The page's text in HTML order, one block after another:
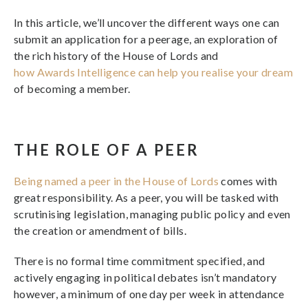
In this article, we’ll uncover the different ways one can
submit an application for a peerage, an exploration of
the rich history of the House of Lords and
how Awards Intelligence can help you realise your dream
of becoming a member.
THE ROLE OF A PEER
Being named a peer in the House of Lords comes with
great responsibility. As a peer, you will be tasked with
scrutinising legislation, managing public policy and even
the creation or amendment of bills.
There is no formal time commitment specified, and
actively engaging in political debates isn’t mandatory
however, a minimum of one day per week in attendance